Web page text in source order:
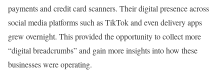
payments and credit card scanners. Their digital presence across
social media platforms such as TikTok and even delivery apps
grew overnight. This provided the opportunity to collect more
“digital breadcrumbs” and gain more insights into how these
businesses were operating.